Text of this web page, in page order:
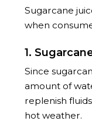
Sugarcane
when
1.
Since
amount of
replenish
hot weather.